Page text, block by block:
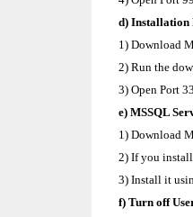
d) Installation
1) Download
2) Run the
3) Open Port
e) MSSQL
1) Download
2) If you install
3) Install it
f) Turn off